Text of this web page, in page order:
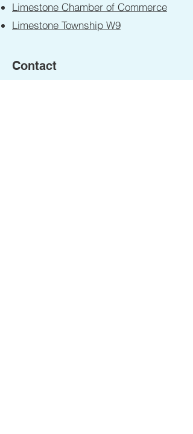
Limestone Chamber of Commerce
Limestone Township W9
Contact